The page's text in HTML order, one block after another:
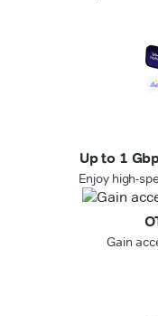
Up to 1
Enjoy high-
Gain